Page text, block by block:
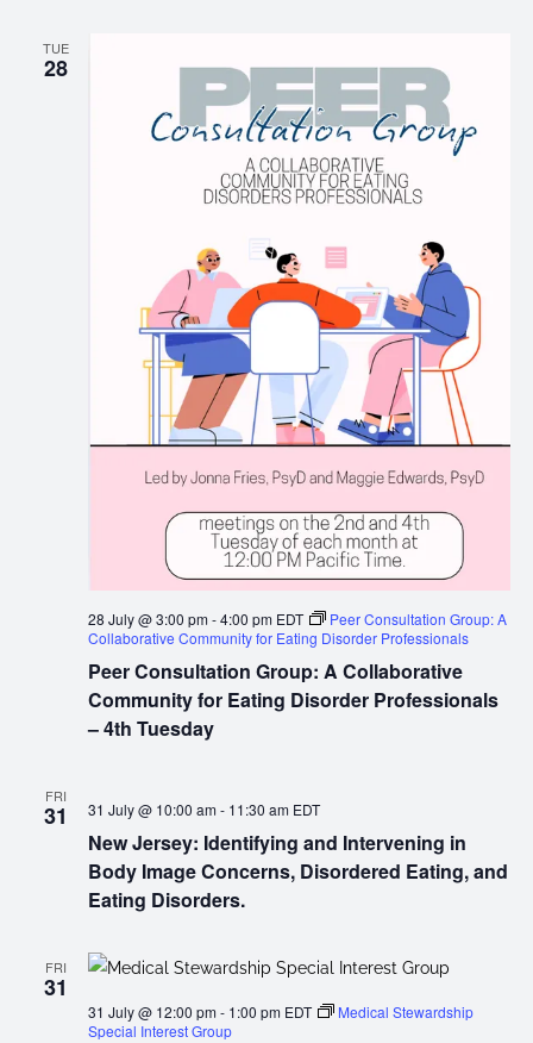
TUE
28
Peer Consultation Group: A Collaborative
Community for Eating Disorder Professionals
– 4th Tuesday
28 July @ 3:00 pm-4:00 pm EDT
Peer Consultation Group: A
Collaborative Community for Eating Disorder Professionals
FRI
31
New Jersey: Identifying and Intervening in
Body Image Concerns, Disordered Eating, and
Eating Disorders.
31 July @ 10:00 am- 11:30 am EDT
FRI
31
31 July @ 12:00 pm- 1:00 pm EDT
Medical Stewardship
Special Interest Group